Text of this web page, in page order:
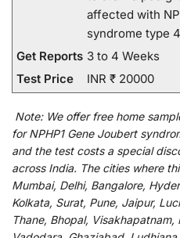
affected with
syndrome type 4
Get Reports 3 to 4 Weeks
Test Price
INR ₹ 20000
Note: We offerfree home
for NPHP1 Gene Joubert
and the test costs a special
across India. The cities where
Mumbai, Delhi, Bangalore,
Kolkata, Surat, Pune, Jaipur,
Thane, Bhopal,